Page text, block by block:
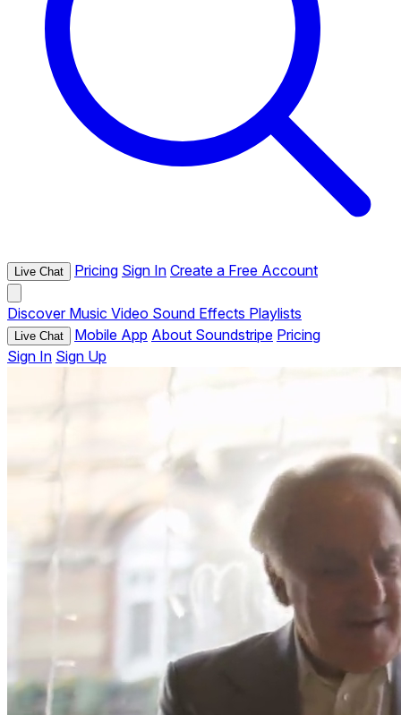
Live Chat Pricing Sign In Create a Free Account
Discover Music Video Sound Effects Playlists
Live Chat Mobile App About Soundstripe Pricing
Sign In Sign Up